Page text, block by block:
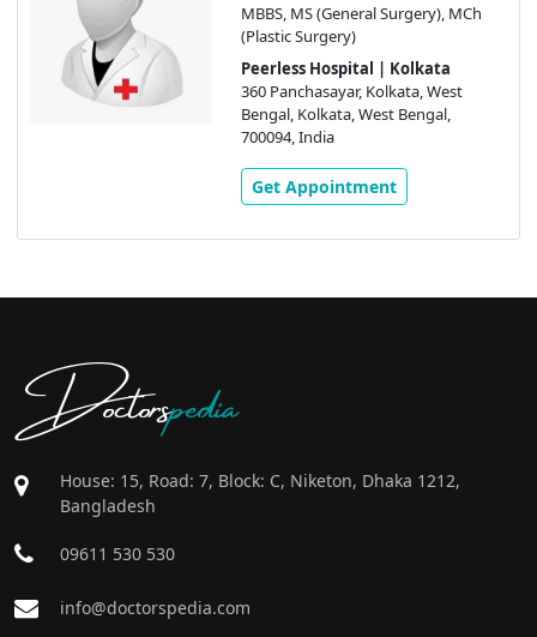
MBBS, MS (General Surgery), MCh
(Plastic Surgery)
Peerless Hospital | Kolkata
360 Panchasayar, Kolkata, West
Bengal, Kolkata, West Bengal,
700094, India
Get Appointment
Doctorspedia
House: 15, Road: 7, Block: C, Niketon, Dhaka 1212,
Bangladesh
09611 530 530
info@doctorspedia.com